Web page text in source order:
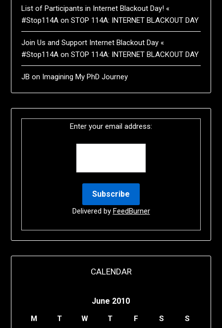
List of Participants in Internet Blackout Day! «
#Stop114A onSTOP 114A: INTERNET BLACKOUT DAY
Join Us and Support Internet Blackout Day «
#Stop114A onSTOP 114A: INTERNET BLACKOUT DAY
JB on Imagining My PhD Journey
Enter your email address:
Delivered by FeedBurner
CALENDAR
June 2010
M T W T F S S